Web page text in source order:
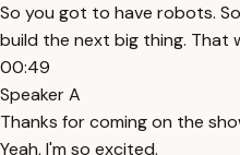
So you got to have robots.
build the next big thing. That
00:49
Speaker A
Thanks for coming on the
Yeah, I'm so excited.